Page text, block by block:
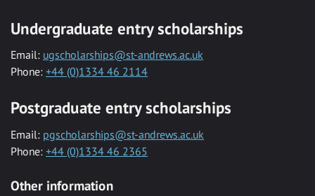
Undergraduate entry scholarships
Email: ugscholarships@st-andrews.ac.uk
Phone: +44 (0)1334 46 2114
Postgraduate entry scholarships
Email: pgscholarships@st-andrews.ac.uk
Phone: +44 (0)1334 46 2365
Other information